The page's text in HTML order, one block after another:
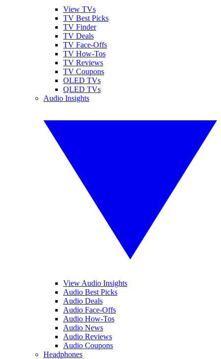
View TVs
TV Best Picks
TV Finder
TV Deals
TV Face-Offs
TV How-Tos
TV Reviews
TV Coupons
OLED TVs
QLED TVs
Audio Insights
View Audio Insights
Audio Best Picks
Audio Deals
Audio Face-Offs
Audio How-Tos
Audio News
Audio Reviews
Audio Coupons
Headphones